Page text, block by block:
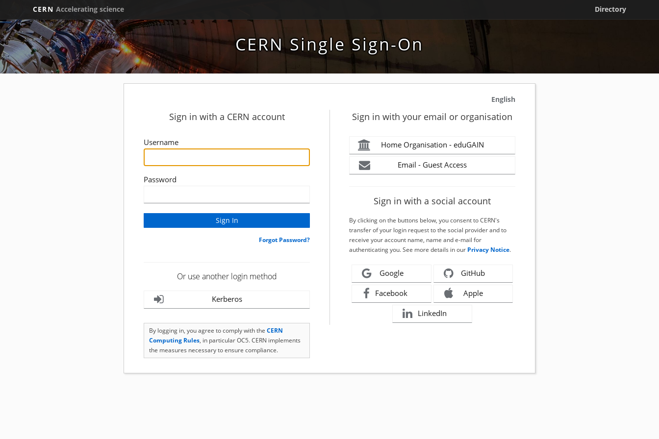
CERN Accelerating science Directory
CERN Single Sign-On
English
Sign in with a CERN account
Username
Password
Forgot Password?
Or use another login method
Kerberos
By logging in, you agree to comply with the CERN
Computing Rules, in particular OC5. CERN implements
the measures necessary to ensure compliance.
Sign in with your email or organisation
Home Organisation - eduGAIN
Email - Guest Access
Sign in with a social account
By clicking on the buttons below, you consent to CERN's
transfer of your login request to the social provider and to
receive your account name, name and e-mail for
authenticating you. See more details in our Privacy Notice.
Google GitHub
Facebook Apple
LinkedIn